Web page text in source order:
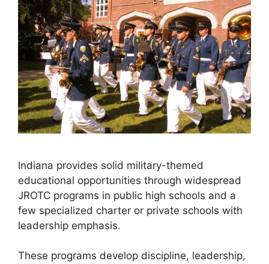
Indiana provides solid military-themed
educational opportunities through widespread
JROTC programs in public high schools and a
few specialized charter or private schools with
leadership emphasis.
These programs develop discipline, leadership,